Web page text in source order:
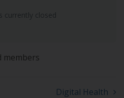
currently closed
members
Digital Health